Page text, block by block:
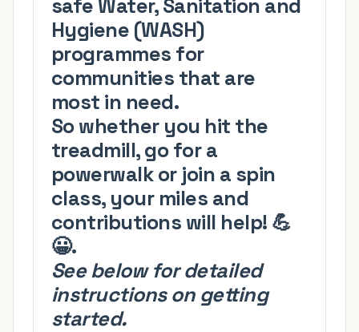
safe Water, Sanitation and
Hygiene (WASH)
programmes for
communities that are
most in need.
So whether you hit the
treadmill, go for a
powerwalk or join a spin
class, your miles and
contributions will help! 💪
😀.
See below for detailed
instructions on getting
started.